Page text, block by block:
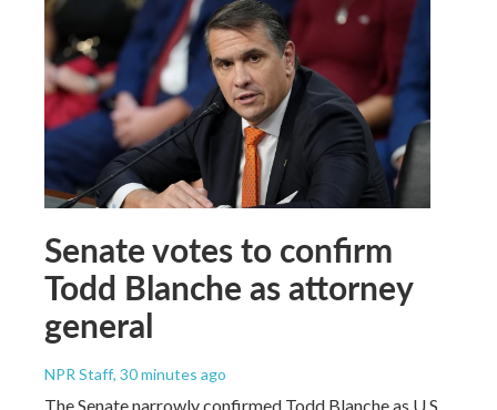
Senate votes to confirm
Todd Blanche as attorney
general
NPR Staff, 30 minutes ago
The Senate narrowly confirmed Todd Blanche as U.S.